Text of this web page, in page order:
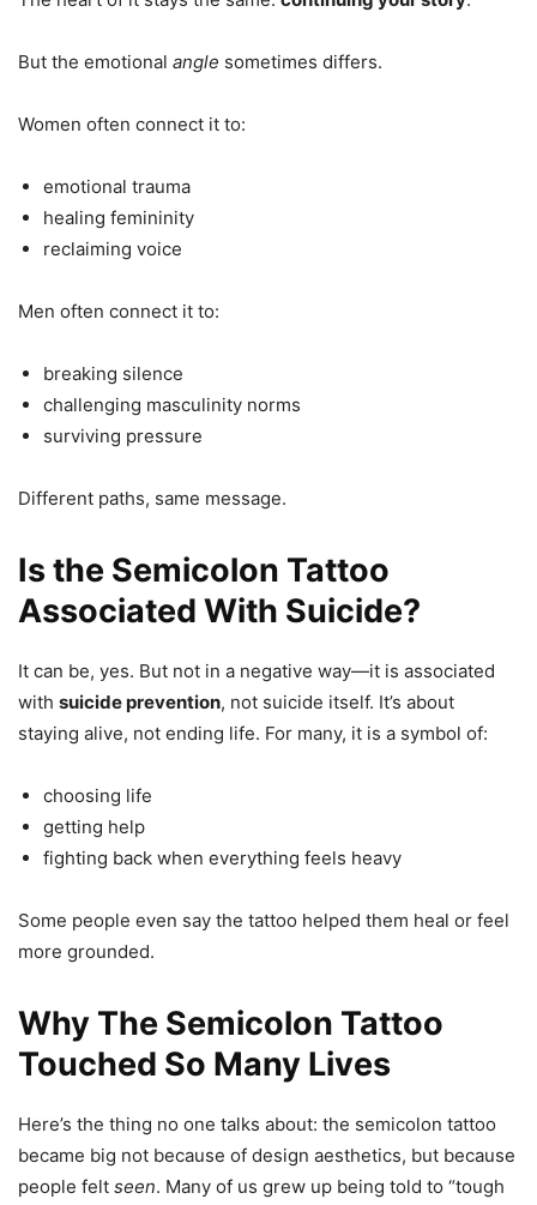
But the emotional angle sometimes differs.
Women often connect it to:
emotional trauma
healing femininity
reclaiming voice
Men often connect it to:
breaking silence
challenging masculinity norms
surviving pressure
Different paths, same message.
Is the Semicolon Tattoo
Associated With Suicide?
It can be, yes. But not in a negative way—it is associated
with suicide prevention, not suicide itself. It’s about
staying alive, not ending life. For many, it is a symbol of:
choosing life
getting help
fighting back when everything feels heavy
Some people even say the tattoo helped them heal or feel
more grounded.
Why The Semicolon Tattoo
Touched So Many Lives
Here’s the thing no one talks about: the semicolon tattoo
became big not because of design aesthetics, but because
people felt seen. Many of us grew up being told to “tough